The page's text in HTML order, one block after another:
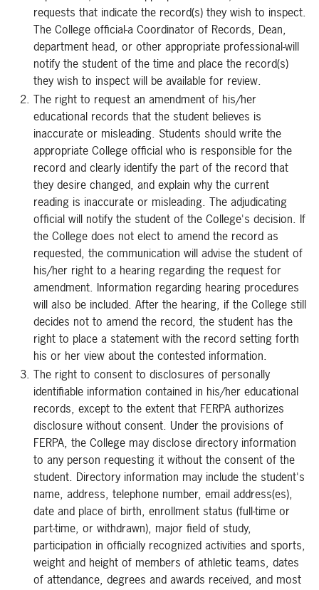
requests that indicate the record(s) they wish to inspect.
The College official-a Coordinator of Records, Dean,
department head, or other appropriate professional-will
notify the student of the time and place the record(s)
they wish to inspect will be available for review.
The right to request an amendment of his/her
educational records that the student believes is
inaccurate or misleading. Students should write the
appropriate College official who is responsible for the
record and clearly identify the part of the record that
they desire changed, and explain why the current
reading is inaccurate or misleading. The adjudicating
official will notify the student of the College's decision. If
the College does not elect to amend the record as
requested, the communication will advise the student of
his/her right to a hearing regarding the request for
amendment. Information regarding hearing procedures
will also be included. After the hearing, if the College still
decides not to amend the record, the student has the
right to place a statement with the record setting forth
his or her view about the contested information.
The right to consent to disclosures of personally
identifiable information contained in his/her educational
records, except to the extent that FERPA authorizes
disclosure without consent. Under the provisions of
FERPA, the College may disclose directory information
to any person requesting it without the consent of the
student. Directory information may include the student's
name, address, telephone number, email address(es),
date and place of birth, enrollment status (full-time or
part-time, or withdrawn), major field of study,
participation in officially recognized activities and sports,
weight and height of members of athletic teams, dates
of attendance, degrees and awards received, and most